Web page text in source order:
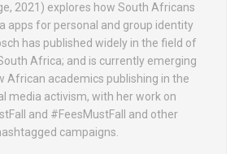
2021) explores how South Africans
apps for personal and group identity
has published widely in the field of
Africa; and is currently emerging
African academics publishing in the
media activism, with her work on
and #FeesMustFall and other
campaigns.